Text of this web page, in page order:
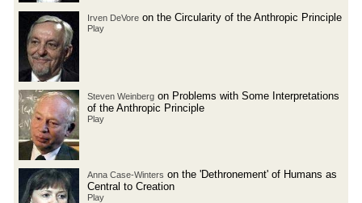
Irven DeVore on the Circularity of the Anthropic Principle
Play
Steven Weinberg on Problems with Some Interpretations
of the Anthropic Principle
Play
Anna Case-Winters on the 'Dethronement' of Humans as
Central to Creation
Play